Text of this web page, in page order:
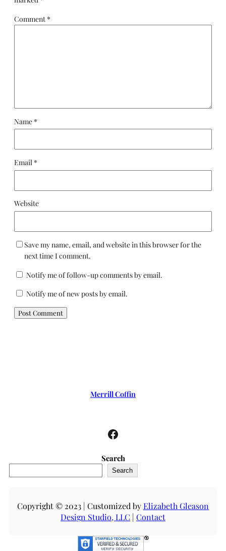
Comment *
Name *
Email *
Website
Save my name, email, and website in this browser for the
next time I comment.
Notify me of follow-up comments by email.
Notify me of new posts by email.
Merrill Coffin
Facebook
Search
Search
Copyright © 2023 | Customized byElizabeth Gleason
Design Studio, LLC | Contact